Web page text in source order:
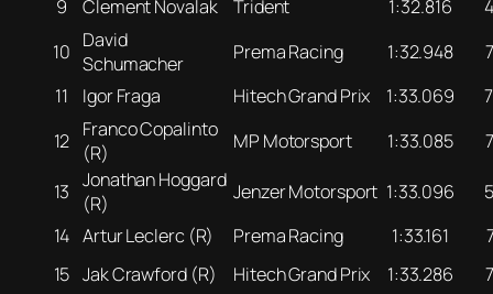
9
Clement Novalak Trident 1:32.816
10 David
Schumacher
Prema Racing 1:32.948
11
Igor Fraga Hitech Grand Prix 1:33.069
12 Franco Copalinto
(R)
MP Motorsport 1:33.085
13 Jonathan Hoggard
(R)
Jenzer Motorsport 1:33.096
14 Artur Leclerc (R) Prema Racing 1:33.161
15 Jak Crawford (R) Hitech Grand Prix 1:33.286